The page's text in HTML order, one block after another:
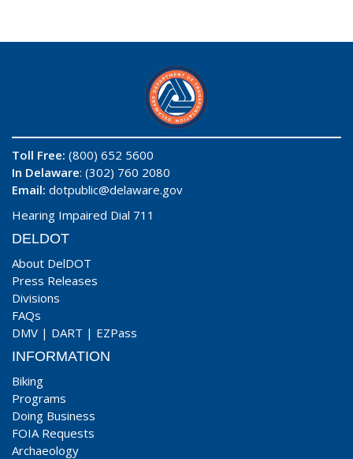
Toll Free: (800) 652 5600
In Delaware: (302) 760 2080
Email: dotpublic@delaware.gov
Hearing Impaired Dial 711
DELDOT
About DelDOT
Press Releases
Divisions
FAQs
DMV | DART | EZPass
INFORMATION
Biking
Programs
Doing Business
FOIA Requests
Archaeology